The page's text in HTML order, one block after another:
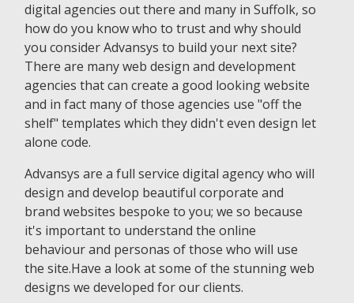
digital agencies out there and many in Suffolk, so
how do you know who to trust and why should
you consider Advansys to build your next site?
There are many web design and development
agencies that can create a good looking website
and in fact many of those agencies use "off the
shelf" templates which they didn't even design let
alone code.
Advansys are a full service digital agency who will
design and develop beautiful corporate and
brand websites bespoke to you; we so because
it's important to understand the online
behaviour and personas of those who will use
the site.Have a look at some of the stunning web
designs we developed for our clients.